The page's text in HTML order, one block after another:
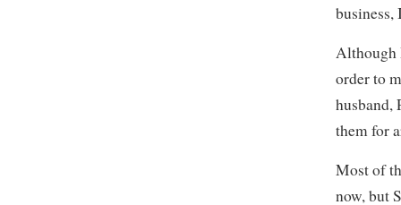
business,
Although
order to
husband,
them for
Most of
now, but